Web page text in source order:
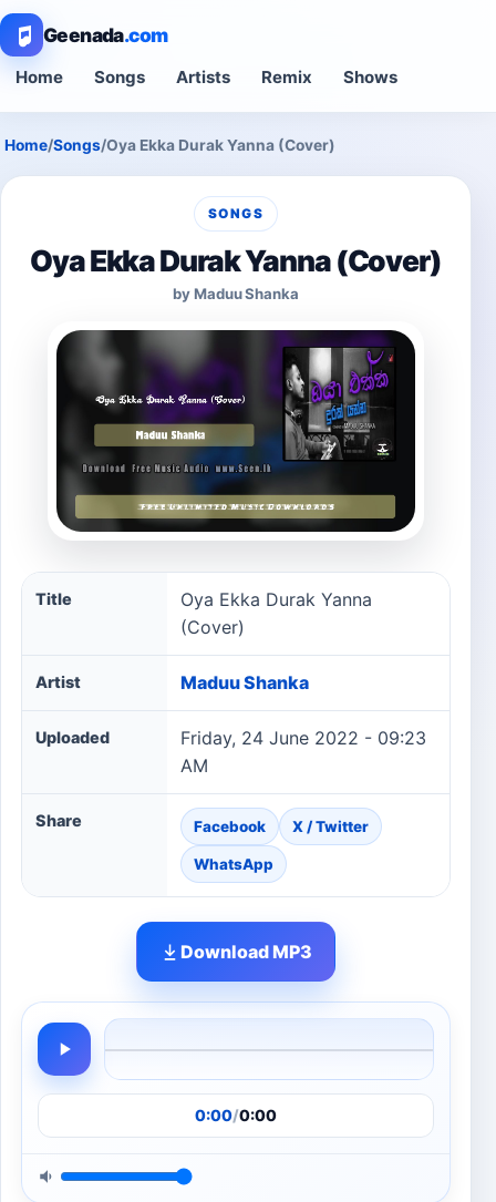
Geenada.com
Home Songs Artists Remix Shows
Home/Songs/Oya Ekka Durak Yanna (Cover)
SONGS
Oya Ekka Durak Yanna (Cover)
by Maduu Shanka
Oya Ekka Durak Yanna (Cover) song information
Title
Oya Ekka Durak Yanna
(Cover)
Artist Maduu Shanka
Uploaded
Friday, 24 June 2022 - 09:23
AM
Share Facebook X / Twitter
WhatsApp
Download MP3
0:00/0:00